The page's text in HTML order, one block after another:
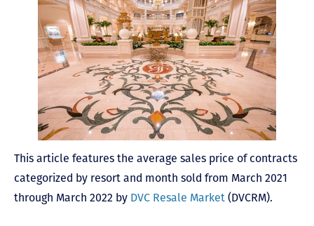
This article features the average sales price of contracts
categorized by resort and month sold from March 2021
through March 2022 by DVC Resale Market (DVCRM).